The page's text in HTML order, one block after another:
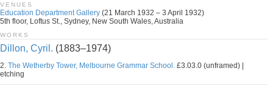
VENUES
Education Department Gallery (21 March 1932 – 3 April 1932)
5th floor, Loftus St., Sydney, New South Wales, Australia
WORKS
Dillon, Cyril. (1883–1974)
2. The Wetherby Tower, Melbourne Grammar School. £3.03.0 (unframed) |
etching